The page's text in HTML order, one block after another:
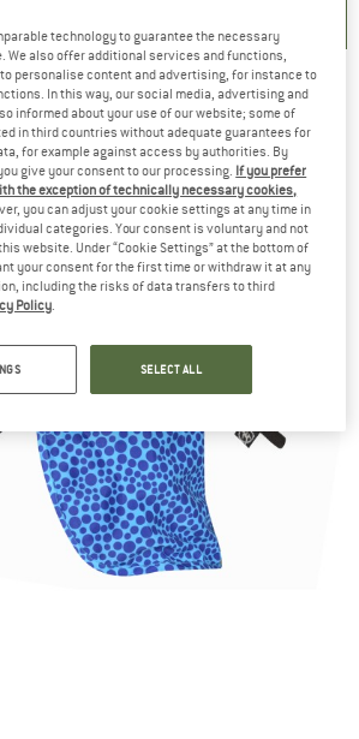
Sahara - Cap
technology to guarantee the necessary
We also offer additional services and functions,
personalise content and advertising, for instance to
In this way, our social media, advertising and
informed about your use of our website; some of
in third countries without adequate guarantees for
for example against access by authorities. By
give your consent to our processing. If you prefer
the exception of technically necessary cookies,
you can adjust your cookie settings at any time in
categories. Your consent is voluntary and not
website. Under “Cookie Settings” at the bottom of
your consent for the first time or withdraw it at any
including the risks of data transfers to third
Policy
SELECT ALL